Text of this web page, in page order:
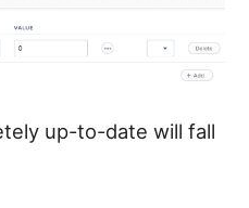
up-to-date will fall